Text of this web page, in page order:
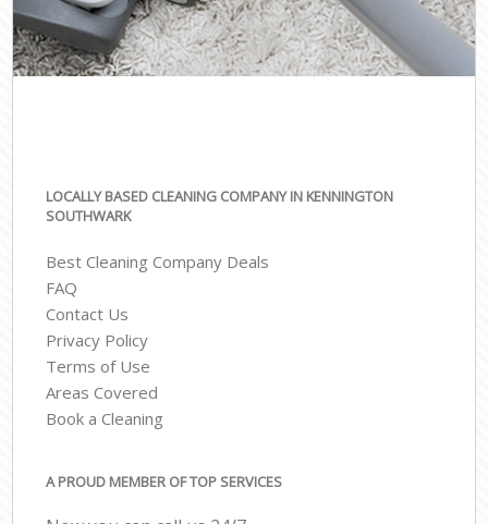
LOCALLY BASED CLEANING COMPANY IN KENNINGTON
SOUTHWARK
Best Cleaning Company Deals
FAQ
Contact Us
Privacy Policy
Terms of Use
Areas Covered
Book a Cleaning
A PROUD MEMBER OF TOP SERVICES